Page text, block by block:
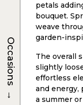
petals
bouquet.
weave
garden-
The overall
slightly
effortless
and energy,
a summer
Occasions
→